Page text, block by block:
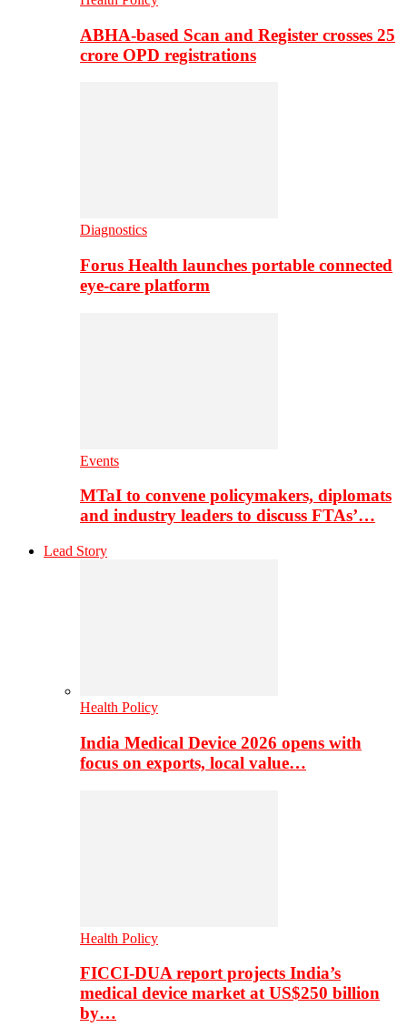
ABHA-based Scan and Register crosses 25
crore OPD registrations
Diagnostics
Forus Health launches portable connected
eye-care platform
Events
MTaI to convene policymakers, diplomats
and industry leaders to discuss FTAs’…
Lead Story
Health Policy
India Medical Device 2026 opens with
focus on exports, local value…
Health Policy
FICCI-DUA report projects India’s
medical device market at US$250 billion
by…